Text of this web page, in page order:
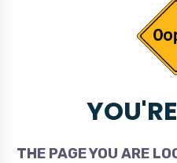
THE PAGE YOU ARE